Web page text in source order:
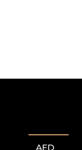
AED